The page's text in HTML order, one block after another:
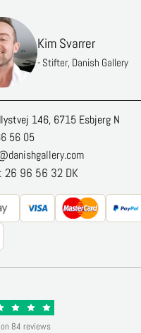
Kim Svarrer
- Stifter, Danish Gallery
146, 6715 Esbjerg N
56 05
26 96 56 32 DK
84 reviews